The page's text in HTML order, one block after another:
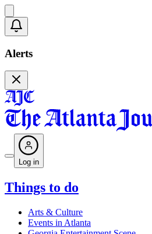
Alerts
Log in
Things to do
Arts & Culture
Events in Atlanta